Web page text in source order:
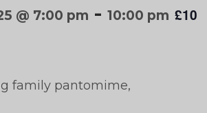
@ 7:00 pm -10:00 pm £10
family pantomime,